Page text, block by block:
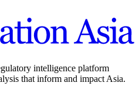
intelligence platform
that inform and impact Asia.